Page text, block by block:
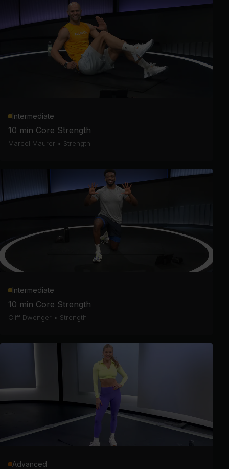
Intermediate
10 min Core Strength
Marcel Maurer • Strength
Intermediate
10 min Core Strength
Cliff Dwenger • Strength
Advanced